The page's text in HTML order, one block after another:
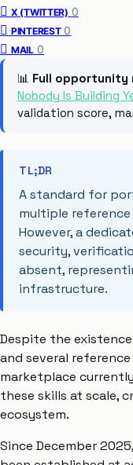
X (TWITTER) 0
PINTEREST 0
MAIL 0
📊 Full opportunity
Nobody Is Building
validation score,
TL;DR
A standard for
multiple
However, a
security,
absent,
infrastructure.
Despite the
and several
marketplace
these skills at scale,
ecosystem.
Since December